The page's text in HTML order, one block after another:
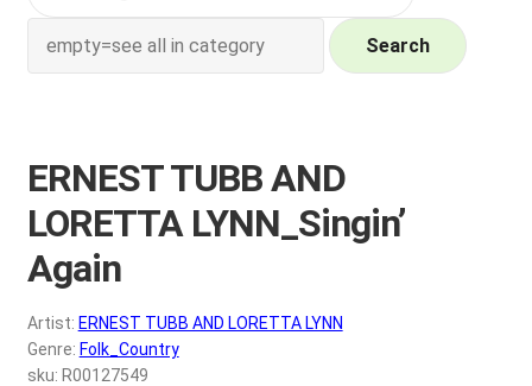
NEW Vinyl & CDs
Contact Us
My account
REGISTER
Login
Search
ERNEST TUBB AND
LORETTA LYNN_Singin’
Again
Artist: ERNEST TUBB AND LORETTA LYNN
Genre: Folk_Country
sku: R00127549